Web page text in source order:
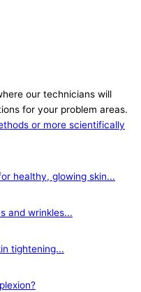
our technicians will
for your problem areas.
or more scientifically
healthy, glowing skin...
and wrinkles...
tightening...